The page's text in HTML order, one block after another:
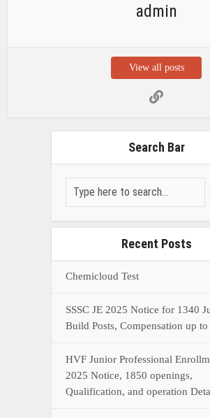
admin
View all posts
Search Bar
Recent Posts
Chemicloud Test
SSSC JE 2025 Notice for 1340
Build Posts, Compensation up to
HVF Junior Professional
2025 Notice, 1850 openings,
Qualification, and operation